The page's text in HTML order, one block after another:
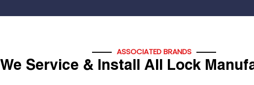
ASSOCIATED BRANDS
We Service & Install All Lock